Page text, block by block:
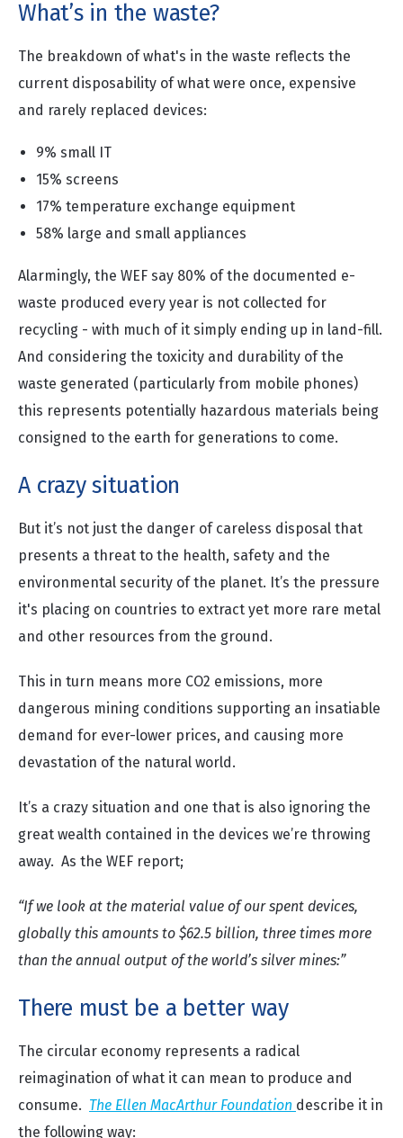
What’s in the waste?
The breakdown of what's in the waste reflects the
current disposability of what were once, expensive
and rarely replaced devices:
9% small IT
15% screens
17% temperature exchange equipment
58% large and small appliances
Alarmingly, the WEF say 80% of the documented e-
waste produced every year is not collected for
recycling - with much of it simply ending up in land-fill.
And considering the toxicity and durability of the
waste generated (particularly from mobile phones)
this represents potentially hazardous materials being
consigned to the earth for generations to come.
A crazy situation
But it’s not just the danger of careless disposal that
presents a threat to the health, safety and the
environmental security of the planet. It’s the pressure
it's placing on countries to extract yet more rare metal
and other resources from the ground.
This in turn means more CO2 emissions, more
dangerous mining conditions supporting an insatiable
demand for ever-lower prices, and causing more
devastation of the natural world.
It’s a crazy situation and one that is also ignoring the
great wealth contained in the devices we’re throwing
away. As the WEF report;
“If we look at the material value of our spent devices,
globally this amounts to $62.5 billion, three times more
than the annual output of the world’s silver mines:”
There must be a better way
The circular economy represents a radical
reimagination of what it can mean to produce and
consume. The Ellen MacArthur Foundation describe it in
the following way: